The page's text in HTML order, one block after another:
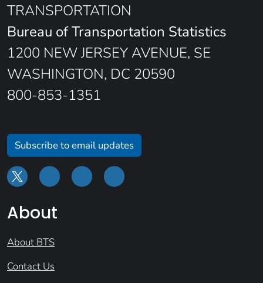
TRANSPORTATION
Bureau of Transportation Statistics
1200 NEW JERSEY AVENUE, SE
WASHINGTON, DC 20590
800-853-1351
Subscribe to email updates
About
About BTS
Contact Us